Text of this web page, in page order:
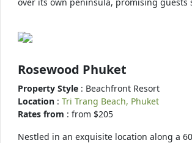
Rosewood Phuket
Property Style : Beachfront Resort
Location : Tri Trang Beach, Phuket
Rates from : from $205
Nestled in an exquisite location along a